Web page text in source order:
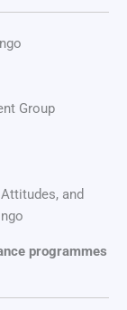
Group
and
programmes